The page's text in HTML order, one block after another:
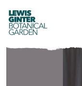
LEWIS
GINTER
BOTANICAL
GARDEN